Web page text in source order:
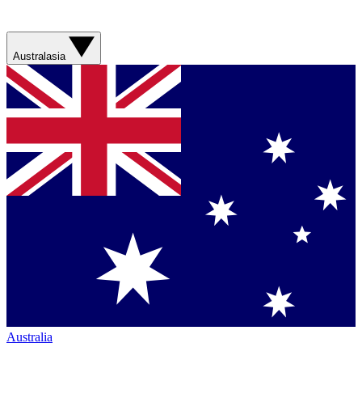
Australasia
Australia